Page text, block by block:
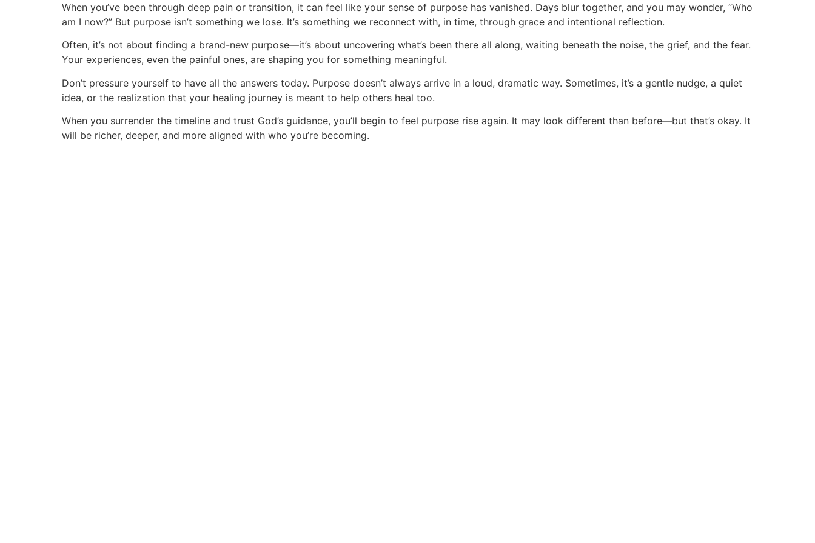
When you’ve been through deep pain or transition, it can feel like your sense of purpose has vanished. Days blur together, and you may wonder, “Who
am I now?” But purpose isn’t something we lose. It’s something we reconnect with, in time, through grace and intentional reflection.
Often, it’s not about finding a brand-new purpose—it’s about uncovering what’s been there all along, waiting beneath the noise, the grief, and the fear.
Your experiences, even the painful ones, are shaping you for something meaningful.
Don’t pressure yourself to have all the answers today. Purpose doesn’t always arrive in a loud, dramatic way. Sometimes, it’s a gentle nudge, a quiet
idea, or the realization that your healing journey is meant to help others heal too.
When you surrender the timeline and trust God’s guidance, you’ll begin to feel purpose rise again. It may look different than before—but that’s okay. It
will be richer, deeper, and more aligned with who you’re becoming.